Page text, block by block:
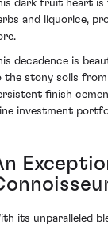
dark fruit heart is
and liquorice,
decadence is
the stony soils from
finish
investment
its unparalleled